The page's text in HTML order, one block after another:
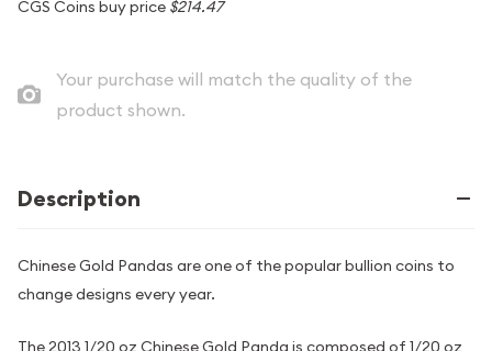
CGS Coins buy price $214.47
Your purchase will match the quality of the
product shown.
Description
Chinese Gold Pandas are one of the popular bullion coins to
change designs every year.
The 2013 1/20 oz Chinese Gold Panda is composed of 1/20 oz